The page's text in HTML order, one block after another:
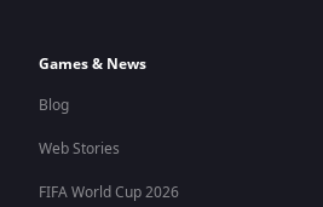
Games & News
Blog
Web Stories
FIFA World Cup 2026